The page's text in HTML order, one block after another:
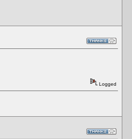
Logged